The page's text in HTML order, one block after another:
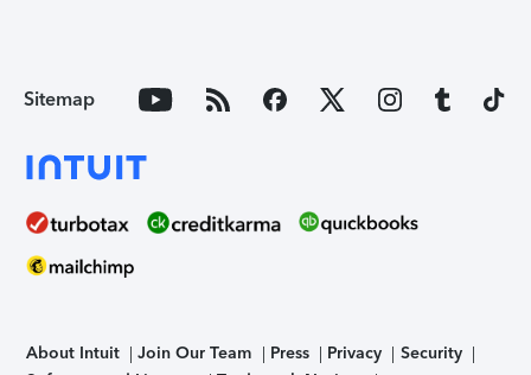
Sitemap
About Intuit Join Our Team Press Privacy
Security